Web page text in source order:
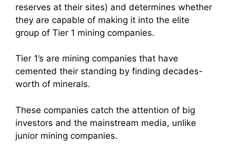
reserves at their sites) and determines whether
they are capable of making it into the elite
group of Tier 1 mining companies.
Tier 1’s are mining companies that have
cemented their standing by finding decades-
worth of minerals.
These companies catch the attention of big
investors and the mainstream media, unlike
junior mining companies.